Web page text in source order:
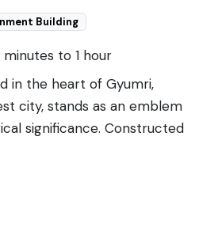
Building
to 1 hour
in the heart of Gyumri,
city, stands as an emblem
significance. Constructed
central Vardanants Square.
architecture and